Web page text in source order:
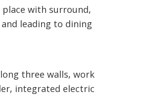
with surround,
leading to dining
three walls, work
integrated electric